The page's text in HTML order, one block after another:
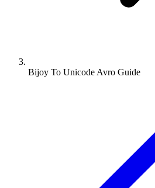
Bijoy To Unicode Avro Guide